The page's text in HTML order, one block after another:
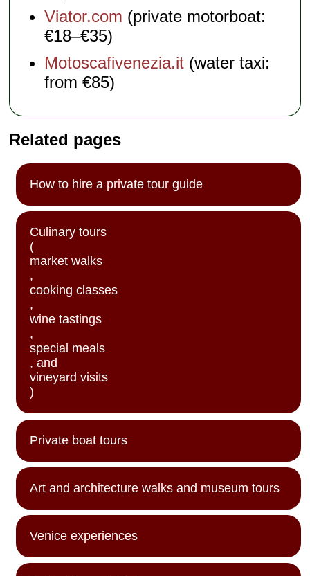
Viator.com (private motorboat:
€18–€35)
Motoscafivenezia.it (water taxi:
from €85)
Related pages
How to hire a private tour guide
Culinary tours
(
market walks
,
cooking classes
,
wine tastings
,
special meals
, and
vineyard visits
)
Private boat tours
Art and architecture walks and museum tours
Venice experiences